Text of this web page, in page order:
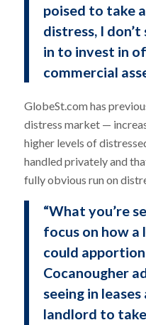
poised to take
distress, I
in to invest in
commercial
GlobeSt.com has
distress market —
higher levels of
handled privately and
fully obvious run on
“What you’re
focus on how
could
Cocanougher
seeing in
landlord to